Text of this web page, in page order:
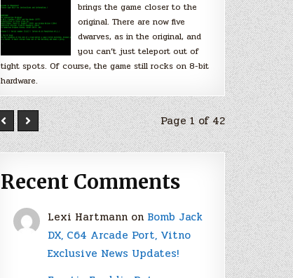
brings the game closer to the
original. There are now five
dwarves, as in the original, and
you can’t just teleport out of
tight spots. Of course, the game still rocks on 8-bit
hardware.
Page 1 of 42
Recent Comments
Lexi Hartmann on Bomb Jack
DX, C64 Arcade Port, Vitno
Exclusive News Updates!